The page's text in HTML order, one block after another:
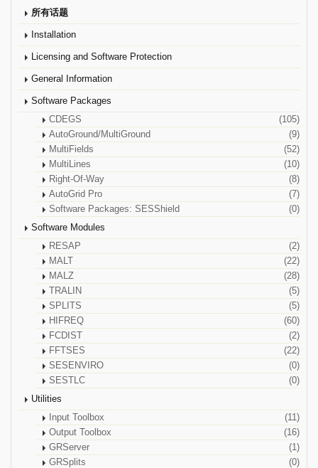
所有话题
Installation
Licensing and Software Protection
General Information
Software Packages
CDEGS
(105)
AutoGround/MultiGround
(9)
MultiFields
(52)
MultiLines
(10)
Right-Of-Way
(8)
AutoGrid Pro
(7)
Software Packages: SESShield
(0)
Software Modules
RESAP
(2)
MALT
(22)
MALZ
(28)
TRALIN
(5)
SPLITS
(5)
HIFREQ
(60)
FCDIST
(2)
FFTSES
(22)
SESENVIRO
(0)
SESTLC
(0)
Utilities
Input Toolbox
(11)
Output Toolbox
(16)
GRServer
(1)
GRSplits
(0)